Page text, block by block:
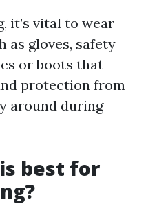
it’s vital to wear
as gloves, safety
or boots that
protection from
around during
best for